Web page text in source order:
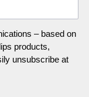
– based on
products,
unsubscribe at